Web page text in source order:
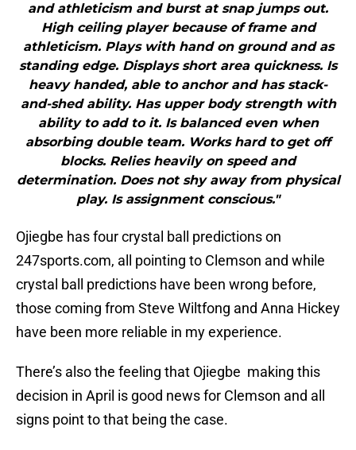
and athleticism and burst at snap jumps out.
High ceiling player because of frame and
athleticism. Plays with hand on ground and as
standing edge. Displays short area quickness. Is
heavy handed, able to anchor and has stack-
and-shed ability. Has upper body strength with
ability to add to it. Is balanced even when
absorbing double team. Works hard to get off
blocks. Relies heavily on speed and
determination. Does not shy away from physical
play. Is assignment conscious."
Ojiegbe has four crystal ball predictions on
247sports.com, all pointing to Clemson and while
crystal ball predictions have been wrong before,
those coming from Steve Wiltfong and Anna Hickey
have been more reliable in my experience.
There’s also the feeling that Ojiegbe making this
decision in April is good news for Clemson and all
signs point to that being the case.